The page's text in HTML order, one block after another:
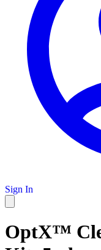
Sign In
OptX™